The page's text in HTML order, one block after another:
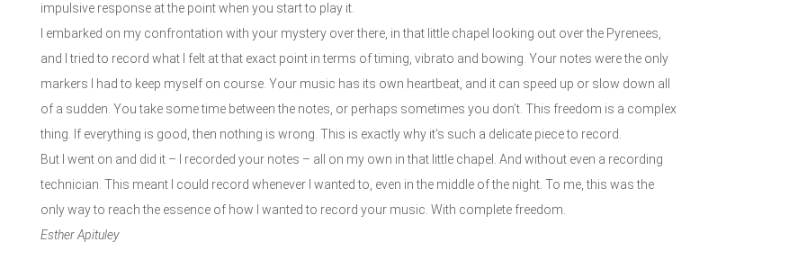
impulsive response at the point when you start to play it.
I embarked on my confrontation with your mystery over there, in that little chapel looking out over the Pyrenees,
and I tried to record what I felt at that exact point in terms of timing, vibrato and bowing. Your notes were the only
markers I had to keep myself on course. Your music has its own heartbeat, and it can speed up or slow down all
of a sudden. You take some time between the notes, or perhaps sometimes you don’t. This freedom is a complex
thing. If everything is good, then nothing is wrong. This is exactly why it’s such a delicate piece to record.
But I went on and did it – I recorded your notes – all on my own in that little chapel. And without even a recording
technician. This meant I could record whenever I wanted to, even in the middle of the night. To me, this was the
only way to reach the essence of how I wanted to record your music. With complete freedom.
Esther Apituley